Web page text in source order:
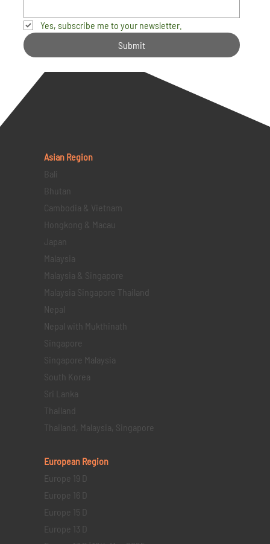
Yes, subscribe me to your newsletter.
Submit
Asian Region
Bali
Bhutan
Cambodia & Vietnam
Hongkong & Macau
Japan
Malaysia
Malaysia & Singapore
Malaysia Singapore Thailand
Nepal
Nepal with Mukthinath
Singapore
Singapore Malaysia
South Korea
Sri Lanka
Thailand
Thailand, Malaysia, Singapore
European Region
Europe 19 D
Europe 16 D
Europe 15 D
Europe 13 D